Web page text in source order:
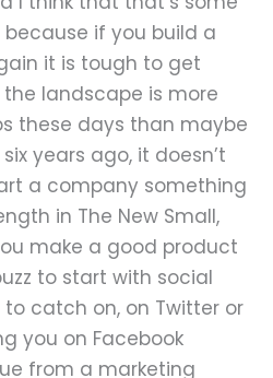
if you build a
it is tough to get
landscape is more
these days than maybe
years ago, it doesn’t
a company something
in The New Small,
make a good product
to start with social
catch on, on Twitter or
you on Facebook
from a marketing